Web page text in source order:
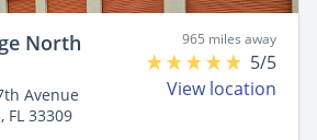
North
Avenue
33309
965 miles away
5/5
View location